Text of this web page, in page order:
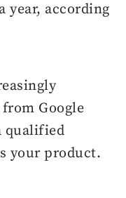
year, according
Google
qualified
your product.